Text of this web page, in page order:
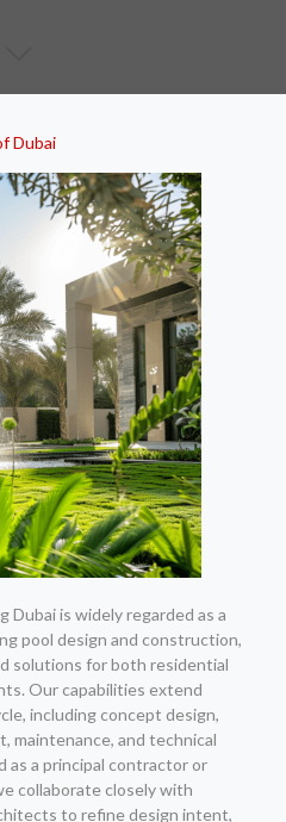
Dubai
Dubai is widely regarded as a
pool design and construction,
solutions for both residential
Our capabilities extend
including concept design,
maintenance, and technical
as a principal contractor or
collaborate closely with
to refine design intent,